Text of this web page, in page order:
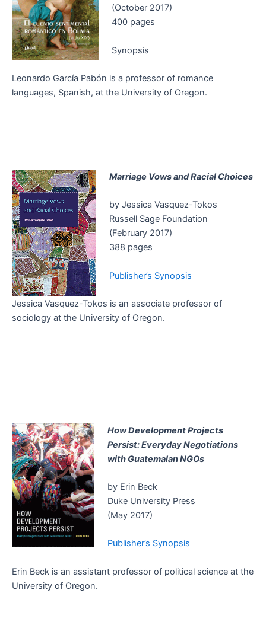
(October 2017)
400 pages
Synopsis
Leonardo García Pabón is a professor of romance
languages, Spanish, at the University of Oregon.
Marriage Vows and Racial Choices
by Jessica Vasquez-Tokos
Russell Sage Foundation
(February 2017)
388 pages
Publisher’s Synopsis
Jessica Vasquez-Tokos is an associate professor of
sociology at the University of Oregon.
How Development Projects
Persist: Everyday Negotiations
with Guatemalan NGOs
by Erin Beck
Duke University Press
(May 2017)
Publisher’s Synopsis
Erin Beck is an assistant professor of political science at the
University of Oregon.